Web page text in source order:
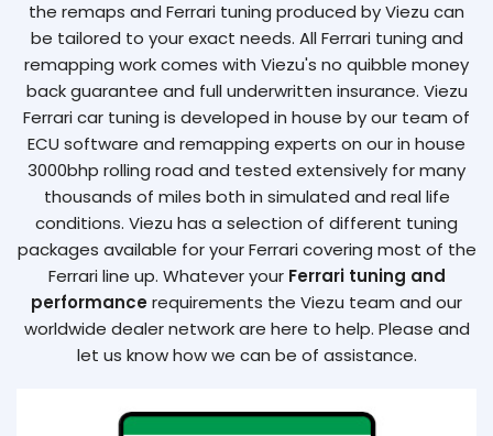
the remaps and Ferrari tuning produced by Viezu can
be tailored to your exact needs. All Ferrari tuning and
remapping work comes with Viezu's no quibble money
back guarantee and full underwritten insurance. Viezu
Ferrari car tuning is developed in house by our team of
ECU software and remapping experts on our in house
3000bhp rolling road and tested extensively for many
thousands of miles both in simulated and real life
conditions. Viezu has a selection of different tuning
packages available for your Ferrari covering most of the
Ferrari line up. Whatever your Ferrari tuning and
performancerequirements the Viezu team and our
worldwide dealer network are here to help. Please and
let us know how we can be of assistance.